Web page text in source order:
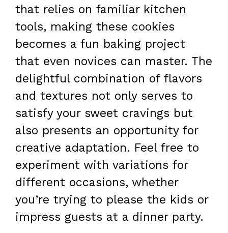
that relies on familiar kitchen
tools, making these cookies
becomes a fun baking project
that even novices can master. The
delightful combination of flavors
and textures not only serves to
satisfy your sweet cravings but
also presents an opportunity for
creative adaptation. Feel free to
experiment with variations for
different occasions, whether
you’re trying to please the kids or
impress guests at a dinner party.